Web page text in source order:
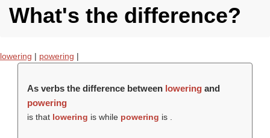
What's the difference?
lowering | powering |
As verbs the difference between loweringand
powering
is that lowering is while powering is .